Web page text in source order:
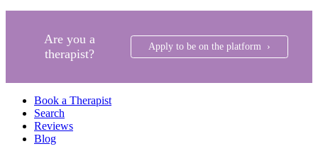
Are you a
therapist?
Apply to be on the platform ›
Book a Therapist
Search
Reviews
Blog